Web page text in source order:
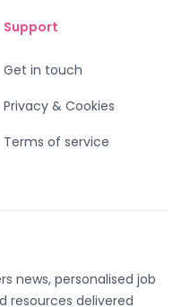
Support
Get in touch
Privacy & Cookies
Terms of service
news, personalised job
resources delivered